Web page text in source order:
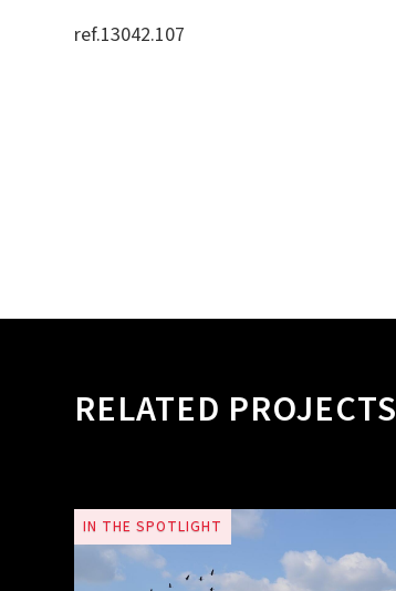
ref.13042.107
RELATED PROJECTS
IN THE SPOTLIGHT